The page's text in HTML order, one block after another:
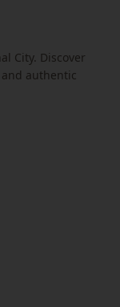
City. Discover
authentic